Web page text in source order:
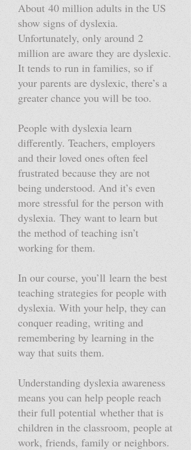
About 40 million adults in the US
show signs of dyslexia.
Unfortunately, only around 2
million are aware they are dyslexic.
It tends to run in families, so if
your parents are dyslexic, there’s a
greater chance you will be too.
People with dyslexia learn
differently. Teachers, employers
and their loved ones often feel
frustrated because they are not
being understood. And it’s even
more stressful for the person with
dyslexia. They want to learn but
the method of teaching isn’t
working for them.
In our course, you’ll learn the best
teaching strategies for people with
dyslexia. With your help, they can
conquer reading, writing and
remembering by learning in the
way that suits them.
Understanding dyslexia awareness
means you can help people reach
their full potential whether that is
children in the classroom, people at
work, friends, family or neighbors.